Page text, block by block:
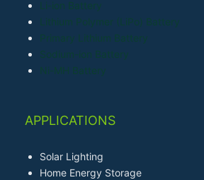
Li-ion Battery
Lithium Polymer (LiPo) Battery
Primary Lithium Battery
Sodium-ion Battery
Ni-MH Battery
APPLICATIONS
Solar Lighting
Home Energy Storage